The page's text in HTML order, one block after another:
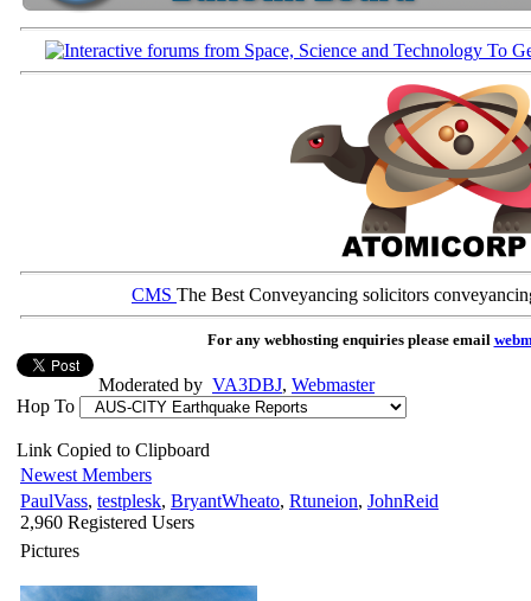
CMS The Best Conveyancing solicitors
For any webhosting enquiries please email
Moderated by VA3DBJ, Webmaster
Hop To
Link Copied to Clipboard
Newest Members
PaulVass, testplesk, BryantWheato, Rtuneion, JohnReid
2,960 Registered Users
Pictures